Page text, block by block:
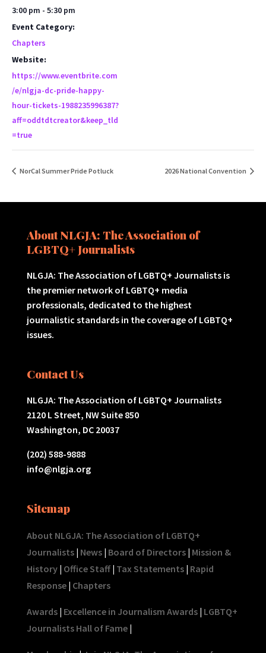
3:00 pm - 5:30 pm
Event Category:
Chapters
Website:
https://www.eventbrite.com
/e/nlgja-dc-pride-happy-
hour-tickets-1988235996387?
aff=oddtdtcreator&keep_tld
=true
NorCal Summer Pride Potluck 2026 National Convention
About NLGJA: The Association of
LGBTQ+ Journalists
NLGJA: The Association of LGBTQ+ Journalists is
the premier network of LGBTQ+ media
professionals, dedicated to the highest
journalistic standards in the coverage of LGBTQ+
issues.
Contact Us
NLGJA: The Association of LGBTQ+ Journalists
2120 L Street, NW Suite 850
Washington, DC 20037
(202) 588-9888
info@nlgja.org
Sitemap
About NLGJA: The Association of LGBTQ+
Journalists| News| Board of Directors| Mission &
History| Office Staff| Tax Statements| Rapid
Response| Chapters
Awards| Excellence in Journalism Awards| LGBTQ+
Journalists Hall of Fame|